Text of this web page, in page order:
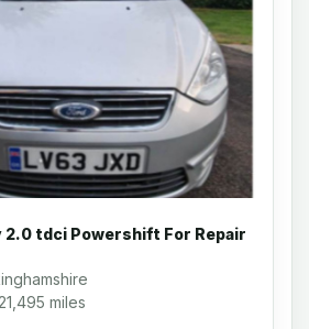
2.0 tdci Powershift For Repair
miles